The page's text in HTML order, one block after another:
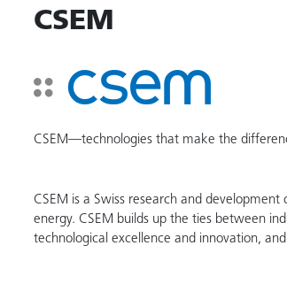
CSEM
CSEM—technologies that make the
CSEM is a Swiss research and
energy. CSEM builds up the ties between
technological excellence and innovation,